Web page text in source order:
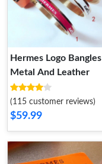
Hermes Logo Bangles
Metal And Leather
(115 customer reviews)
$59.99